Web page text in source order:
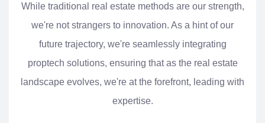
While traditional real estate methods are our strength,
we're not strangers to innovation. As a hint of our
future trajectory, we're seamlessly integrating
proptech solutions, ensuring that as the real estate
landscape evolves, we're at the forefront, leading with
expertise.